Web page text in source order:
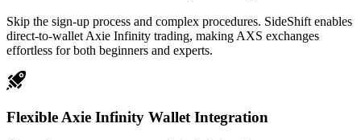
Skip the sign-up process and complex procedures. SideShift enables
direct-to-wallet Axie Infinity trading, making AXS exchanges
effortless for both beginners and experts.
Flexible Axie Infinity Wallet Integration